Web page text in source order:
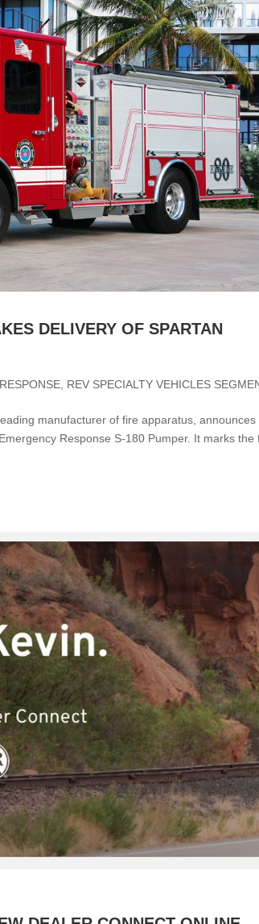
DELIVERY OF SPARTAN
REV SPECIALTY VEHICLES
manufacturer of fire apparatus, announces
Response S-180 Pumper. It marks the